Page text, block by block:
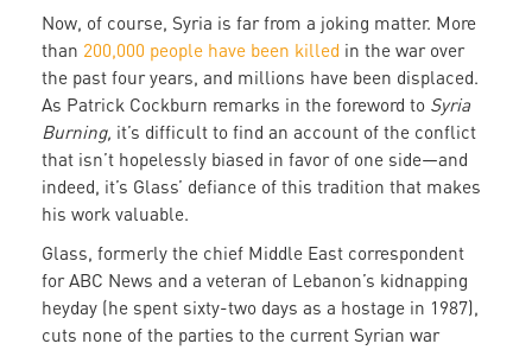
Now, of course, Syria is far from a joking matter. More
than 200,000 people have been killed in the war over
the past four years, and millions have been displaced.
As Patrick Cockburn remarks in the foreword to Syria
Burning, it’s difficult to find an account of the conflict
that isn’t hopelessly biased in favor of one side—and
indeed, it’s Glass’ defiance of this tradition that makes
his work valuable.
Glass, formerly the chief Middle East correspondent
for ABC News and a veteran of Lebanon’s kidnapping
heyday (he spent sixty-two days as a hostage in 1987),
cuts none of the parties to the current Syrian war